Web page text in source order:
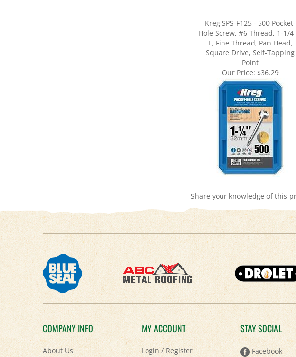
Hole Screw, #6 Thread, 1-1/4
L, Fine Thread, Pan Head,
Square Drive, Self-Tapping
Point
Our Price:$36.29
COMPANY INFO
About Us
Contact Us
MY ACCOUNT
Login/Register
View Cart
STAY SOCIAL
Facebook
Twitter